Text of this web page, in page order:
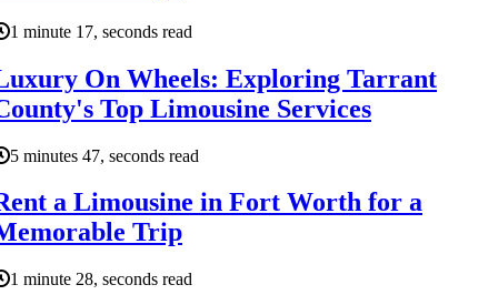
1 minute 17, seconds read
On Wheels: Exploring Tarrant
Top Limousine Services
5 minutes 47, seconds read
a Limousine in Fort Worth for a
Trip
1 minute 28, seconds read